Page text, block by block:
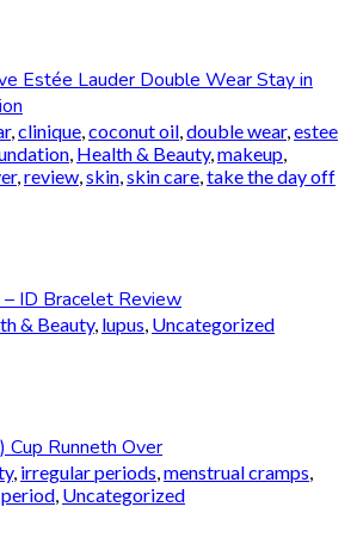
Estée Lauder Double Wear Stay in
, clinique coconut oil double wear, estee
Health & Beauty, makeup
, review skin skin care take the day off
– ID Bracelet Review
& Beauty, lupus Uncategorized
Cup Runneth Over
, irregular periods menstrual cramps
period Uncategorized